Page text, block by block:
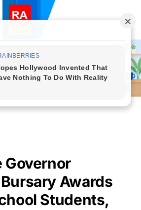
Governor
Awards
Students,